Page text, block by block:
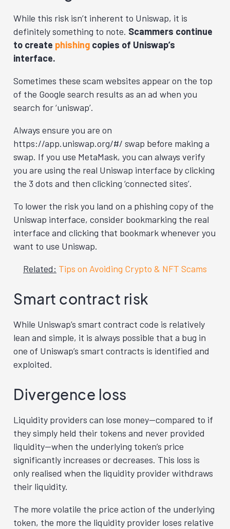
While this risk isn’t inherent to Uniswap, it is
definitely something to note. Scammers continue
to create phishing copies of Uniswap’s
interface.
Sometimes these scam websites appear on the top
of the Google search results as an ad when you
search for ‘uniswap’.
Always ensure you are on
https://app.uniswap.org/#/ swap before making a
swap. If you use MetaMask, you can always verify
you are using the real Uniswap interface by clicking
the 3 dots and then clicking ‘connected sites’.
To lower the risk you land on a phishing copy of the
Uniswap interface, consider bookmarking the real
interface and clicking that bookmark whenever you
want to use Uniswap.
Related: Tips on Avoiding Crypto & NFT Scams
Smart contract risk
While Uniswap’s smart contract code is relatively
lean and simple, it is always possible that a bug in
one of Uniswap’s smart contracts is identified and
exploited.
Divergence loss
Liquidity providers can lose money—compared to if
they simply held their tokens and never provided
liquidity—when the underlying token’s price
significantly increases or decreases. This loss is
only realised when the liquidity provider withdraws
their liquidity.
The more volatile the price action of the underlying
token, the more the liquidity provider loses relative